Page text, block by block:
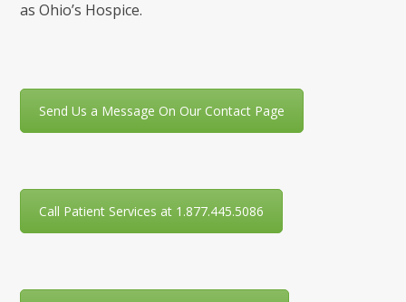
as Ohio’s Hospice.
Send Us a Message On Our Contact Page
Call Patient Services at 1.877.445.5086